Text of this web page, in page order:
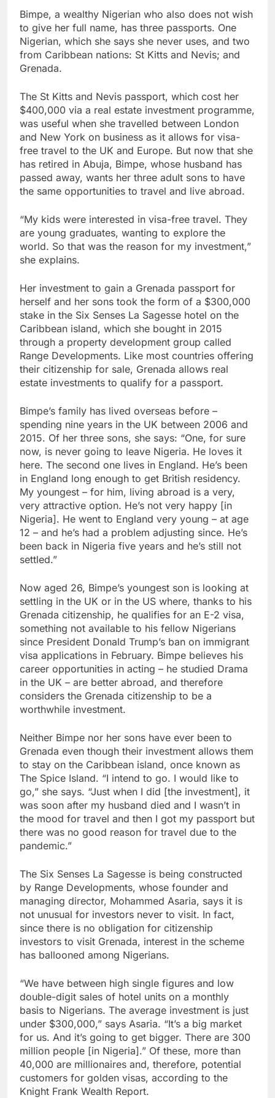
Bimpe, a wealthy Nigerian who also does not wish
to give her full name, has three passports. One
Nigerian, which she says she never uses, and two
from Caribbean nations: St Kitts and Nevis; and
Grenada.
The St Kitts and Nevis passport, which cost her
$400,000 via a real estate investment programme,
was useful when she travelled between London
and New York on business as it allows for visa-
free travel to the UK and Europe. But now that she
has retired in Abuja, Bimpe, whose husband has
passed away, wants her three adult sons to have
the same opportunities to travel and live abroad.
“My kids were interested in visa-free travel. They
are young graduates, wanting to explore the
world. So that was the reason for my investment,”
she explains.
Her investment to gain a Grenada passport for
herself and her sons took the form of a $300,000
stake in the Six Senses La Sagesse hotel on the
Caribbean island, which she bought in 2015
through a property development group called
Range Developments. Like most countries offering
their citizenship for sale, Grenada allows real
estate investments to qualify for a passport.
Bimpe’s family has lived overseas before –
spending nine years in the UK between 2006 and
2015. Of her three sons, she says: “One, for sure
now, is never going to leave Nigeria. He loves it
here. The second one lives in England. He’s been
in England long enough to get British residency.
My youngest – for him, living abroad is a very,
very attractive option. He’s not very happy [in
Nigeria]. He went to England very young – at age
12 – and he’s had a problem adjusting since. He’s
been back in Nigeria five years and he’s still not
settled.”
Now aged 26, Bimpe’s youngest son is looking at
settling in the UK or in the US where, thanks to his
Grenada citizenship, he qualifies for an E-2 visa,
something not available to his fellow Nigerians
since President Donald Trump’s ban on immigrant
visa applications in February. Bimpe believes his
career opportunities in acting – he studied Drama
in the UK – are better abroad, and therefore
considers the Grenada citizenship to be a
worthwhile investment.
Neither Bimpe nor her sons have ever been to
Grenada even though their investment allows them
to stay on the Caribbean island, once known as
The Spice Island. “I intend to go. I would like to
go,” she says. “Just when I did [the investment], it
was soon after my husband died and I wasn’t in
the mood for travel and then I got my passport but
there was no good reason for travel due to the
pandemic.”
The Six Senses La Sagesse is being constructed
by Range Developments, whose founder and
managing director, Mohammed Asaria, says it is
not unusual for investors never to visit. In fact,
since there is no obligation for citizenship
investors to visit Grenada, interest in the scheme
has ballooned among Nigerians.
“We have between high single figures and low
double-digit sales of hotel units on a monthly
basis to Nigerians. The average investment is just
under $300,000,” says Asaria. “It’s a big market
for us. And it’s going to get bigger. There are 300
million people [in Nigeria].” Of these, more than
40,000 are millionaires and, therefore, potential
customers for golden visas, according to the
Knight Frank Wealth Report.